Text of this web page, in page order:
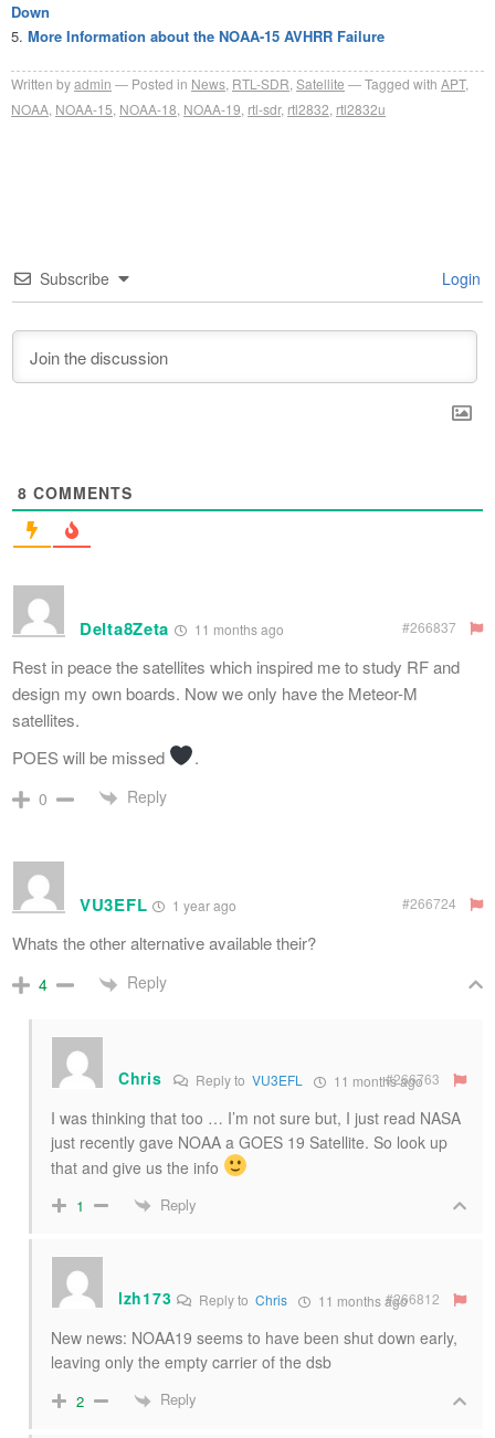
Down
More Information about the NOAA-15 AVHRR Failure
Written byadmin Posted in News RTL-SDR Satellite Tagged with APT,
NOAA NOAA-15 NOAA-18 NOAA-19 rtl-sdr, rtl2832 rtl2832u
Subscribe Login
8 COMMENTS
Delta8Zeta 11 months ago #266837
Rest in peace the satellites which inspired me to study RF and
design my own boards. Now we only have the Meteor-M
satellites.
POES will be missed
.
0 Reply
VU3EFL 1 year ago #266724
Whats the other alternative available their?
4 Reply
Chris Reply to VU3EFL 11 months ago
#266763
I was thinking that too … I’m not sure but, I just read NASA
just recently gave NOAA a GOES 19 Satellite. So look up
that and give us the info
1 Reply
lzh173 Reply toChris 11 months ago#266812
New news: NOAA19 seems to have been shut down early,
leaving only the empty carrier of the dsb
2 Reply